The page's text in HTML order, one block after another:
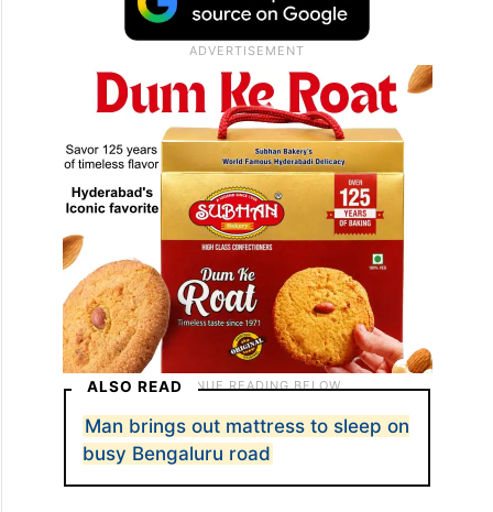
ALSO READ
Man brings out mattress to sleep on
busy Bengaluru road